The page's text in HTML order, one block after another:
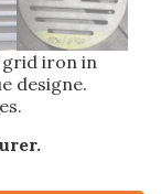
iron in
designe.